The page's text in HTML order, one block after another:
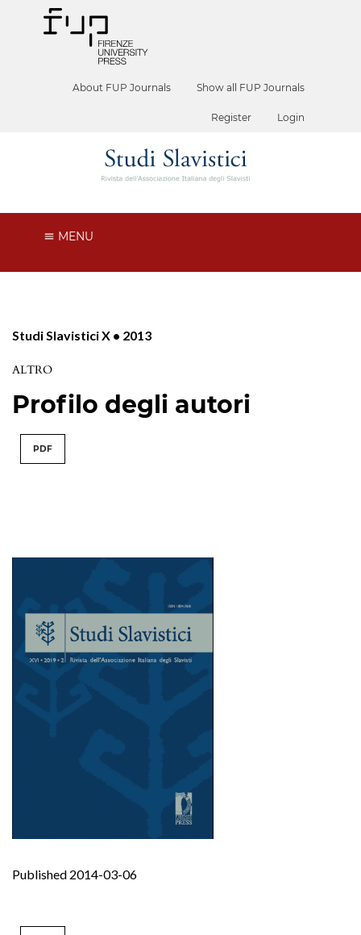
About FUP Journals Show all FUP Journals
Register Login
MENU
Studi Slavistici X • 2013
ALTRO
Profilo degli autori
PDF
Published 2014-03-06